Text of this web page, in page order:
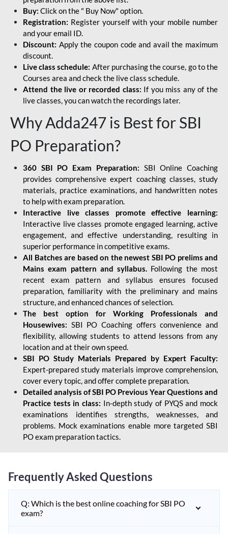
Buy: Click on the " Buy Now" option.
Registration: Register yourself with your mobile number
and your email ID.
Discount: Apply the coupon code and avail the maximum
discount.
Live class schedule: After purchasing the course, go to the
Courses area and check the live class schedule.
Attend the live or recorded class: If you miss any of the
live classes, you can watch the recordings later.
Why Adda247 is Best for SBI
PO Preparation?
360 SBI PO Exam Preparation: SBI Online Coaching
provides comprehensive expert coaching classes, study
materials, practice examinations, and handwritten notes
to help with exam preparation.
Interactive live classes promote effective learning:
Interactive live classes promote engaged learning, active
engagement, and effective understanding, resulting in
superior performance in competitive exams.
All Batches are based on the newest SBI PO prelims and
Mains exam pattern and syllabus. Following the most
recent exam pattern and syllabus ensures focused
preparation, familiarity with the preliminary and mains
structure, and enhanced chances of selection.
The best option for Working Professionals and
Housewives: SBI PO Coaching offers convenience and
flexibility, allowing students to attend lessons from any
location and at their own speed.
SBI PO Study Materials Prepared by Expert Faculty:
Expert-prepared study materials improve comprehension,
cover every topic, and offer complete preparation.
Detailed analysis of SBI PO Previous Year Questions and
Practice tests in class: In-depth study of PYQS and mock
examinations identifies strengths, weaknesses, and
problems. Mock examinations enable more targeted SBI
PO exam preparation tactics.
Frequently Asked Questions
Q: Which is the best online coaching for SBI PO
exam?